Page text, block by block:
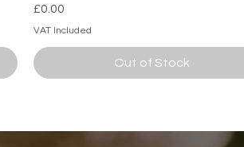
Price
£0.00
VAT Included
Out of Stock